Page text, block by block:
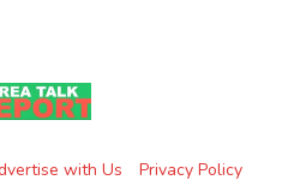
with Us Privacy Policy